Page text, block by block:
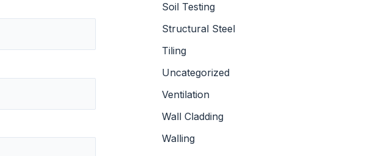
Soil Testing
Structural Steel
Tiling
Uncategorized
Ventilation
Wall Cladding
Walling